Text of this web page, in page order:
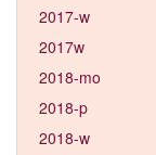
2017-w
2017w
2018-mo
2018-p
2018-w